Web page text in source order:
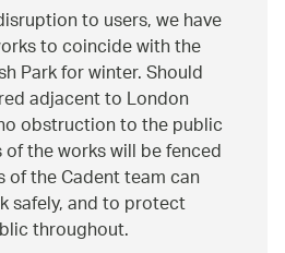
to users, we have
to coincide with the
Park for winter. Should
adjacent to London
obstruction to the public
the works will be fenced
the Cadent team can
safely, and to protect
throughout.